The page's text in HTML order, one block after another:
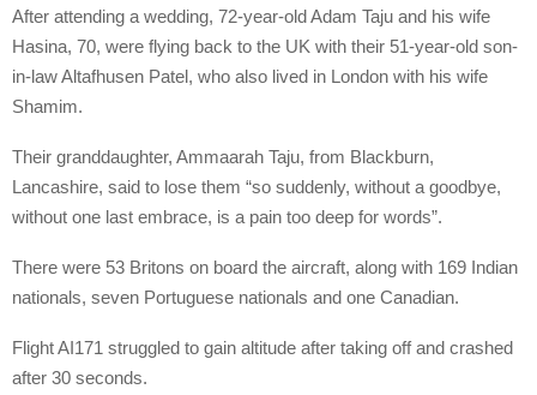
After attending a wedding, 72-year-old Adam Taju and his wife
Hasina, 70, were flying back to the UK with their 51-year-old son-
in-law Altafhusen Patel, who also lived in London with his wife
Shamim.
Their granddaughter, Ammaarah Taju, from Blackburn,
Lancashire, said to lose them “so suddenly, without a goodbye,
without one last embrace, is a pain too deep for words”.
There were 53 Britons on board the aircraft, along with 169 Indian
nationals, seven Portuguese nationals and one Canadian.
Flight AI171 struggled to gain altitude after taking off and crashed
after 30 seconds.